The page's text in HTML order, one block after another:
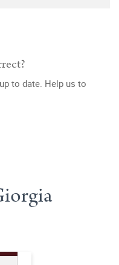
to date. Help us to